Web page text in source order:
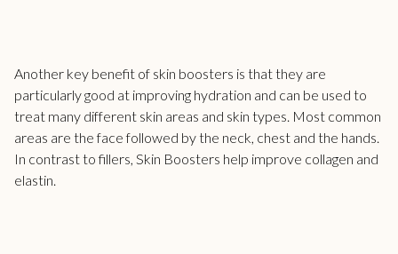
Another key benefit of skin boosters is that they are
particularly good at improving hydration and can be used to
treat many different skin areas and skin types. Most common
areas are the face followed by the neck, chest and the hands.
In contrast to fillers, Skin Boosters help improve collagen and
elastin.